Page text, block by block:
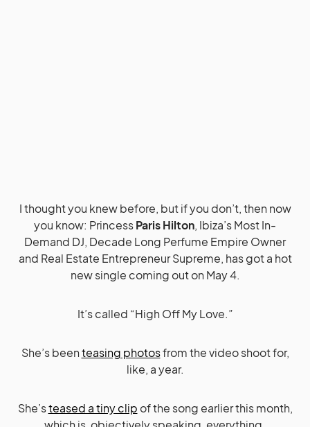
I thought you knew before, but if you don’t, then now
you know: PrincessParis Hilton, Ibiza’s Most In-
Demand DJ, Decade Long Perfume Empire Owner
and Real Estate Entrepreneur Supreme, has got a hot
new single coming out on May 4.
It’s called “High Off My Love.”
She’s beenteasing photosfrom the video shoot for,
like, a year.
She’steased a tiny clip of the song earlier this month,